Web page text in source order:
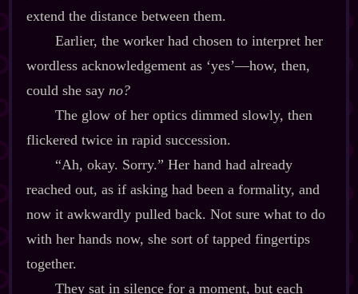
extend the distance between them.
Earlier, the worker had chosen to interpret her
wordless acknowledgement as ‘yes’‍—how, then,
could she say no?
The glow of her optics dimmed slowly, then
flickered twice in rapid succession.
“Ah, okay. Sorry.” Her hand had already
reached out, as if asking had been a formality, and
now it awkwardly pulled back. Not sure what to do
with her hands now, she sort of tapped fingertips
together.
They sat in silence for a moment, but each